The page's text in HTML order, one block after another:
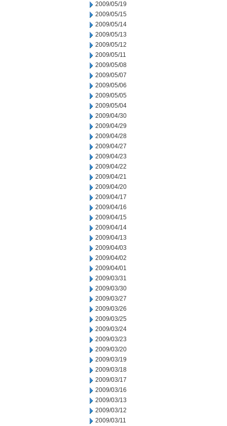
2009/05/19
2009/05/15
2009/05/14
2009/05/13
2009/05/12
2009/05/11
2009/05/08
2009/05/07
2009/05/06
2009/05/05
2009/05/04
2009/04/30
2009/04/29
2009/04/28
2009/04/27
2009/04/23
2009/04/22
2009/04/21
2009/04/20
2009/04/17
2009/04/16
2009/04/15
2009/04/14
2009/04/13
2009/04/03
2009/04/02
2009/04/01
2009/03/31
2009/03/30
2009/03/27
2009/03/26
2009/03/25
2009/03/24
2009/03/23
2009/03/20
2009/03/19
2009/03/18
2009/03/17
2009/03/16
2009/03/13
2009/03/12
2009/03/11